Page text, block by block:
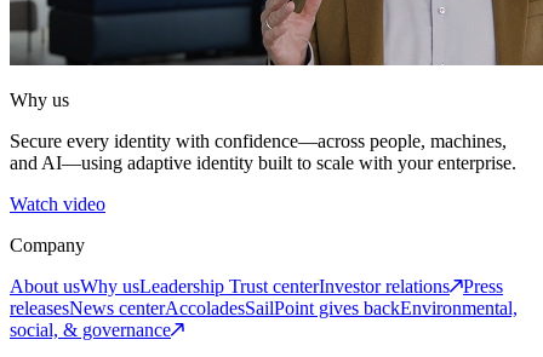
Why us
Secure every identity with confidence—across people, machines,
and AI—using adaptive identity built to scale with your enterprise.
Watch video
Company
About usWhy usLeadership Trust centerInvestor relations
Press
releasesNews centerAccoladesSailPoint gives backEnvironmental,
social, & governance